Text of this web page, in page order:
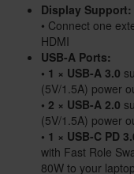
Display Support:
• Connect one
HDMI
USB-A Ports:
• 1 × USB-A 3.0
(5V/1.5A) power
• 2 × USB-A 2.0
(5V/1.5A) power
• 1 × USB-C PD
with Fast Role
80W to your